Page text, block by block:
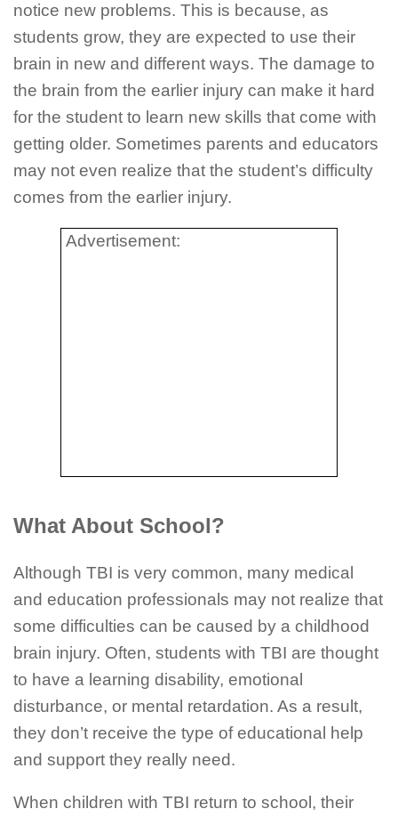
notice new problems. This is because, as
students grow, they are expected to use their
brain in new and different ways. The damage to
the brain from the earlier injury can make it hard
for the student to learn new skills that come with
getting older. Sometimes parents and educators
may not even realize that the student’s difficulty
comes from the earlier injury.
Advertisement:
What About School?
Although TBI is very common, many medical
and education professionals may not realize that
some difficulties can be caused by a childhood
brain injury. Often, students with TBI are thought
to have a learning disability, emotional
disturbance, or mental retardation. As a result,
they don’t receive the type of educational help
and support they really need.
When children with TBI return to school, their